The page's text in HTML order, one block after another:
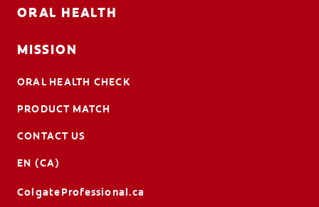
ORAL HEALTH
MISSION
ORAL HEALTH CHECK
PRODUCT MATCH
CONTACT US
EN (CA)
ColgateProfessional.ca